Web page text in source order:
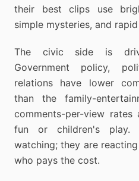
their best clips use
simple mysteries, and
The civic side is
Government policy,
relations have lower
than the family-
comments-per-view
fun or children's play.
watching; they are
who pays the cost.